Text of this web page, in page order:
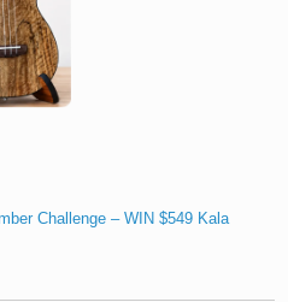
Challenge – WIN $549 Kala